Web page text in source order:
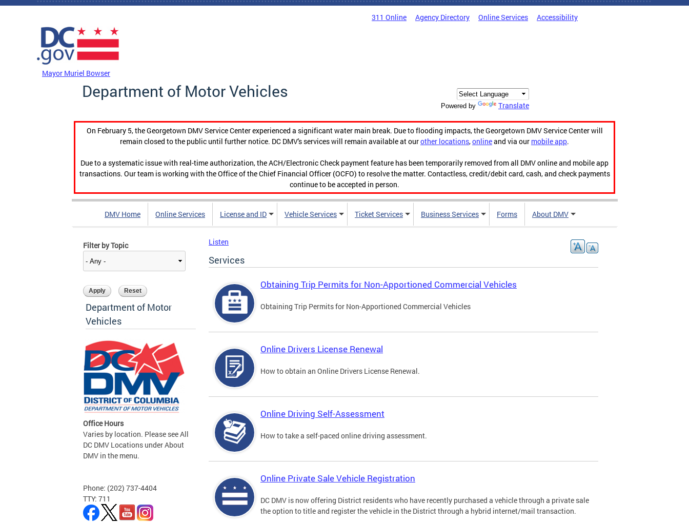
Skip to main content
311 Online Agency Directory Online Services Accessibility
Mayor Muriel Bowser
Department of Motor Vehicles
Powered by Translate
On February 5, the Georgetown DMV Service Center experienced a significant water main break. Due to flooding impacts, the Georgetown DMV Service Center will
remain closed to the public until further notice. DC DMV's services will remain available at ourother locations,onlineand via our mobile app.
Due to a systematic issue with real-time authorization, the ACH/Electronic Check payment feature has been temporarily removed from all DMV online and mobile app
transactions. Our team is working with the Office of the Chief Financial Officer (OCFO) to resolve the matter. Contactless, credit/debit card, cash, and check payments
continue to be accepted in person.
DMV Home Online Services License and ID Vehicle Services Ticket Services Business Services Forms About DMV
Filter by Topic
Department of Motor
Vehicles
Office Hours
Varies by location. Please see All
DC DMV Locations under About
DMV in the menu.
Phone: (202) 737-4404
TTY: 711
Listen
Services
Obtaining Trip Permits for Non-Apportioned Commercial Vehicles
Obtaining Trip Permits for Non-Apportioned Commercial Vehicles
Online Drivers License Renewal
How to obtain an Online Drivers License Renewal.
Online Driving Self-Assessment
How to take a self-paced online driving assessment.
Online Private Sale Vehicle Registration
DC DMV is now offering District residents who have recently purchased a vehicle through a private sale
the option to title and register the vehicle in the District through a hybrid internet/mail transaction.